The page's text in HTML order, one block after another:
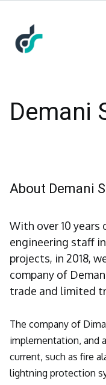
Demani
About Demani
With over 10 years
engineering staff
projects, in 2018,
company of
trade and limited
The company of
implementation, and
current, such as fire
lightning protection